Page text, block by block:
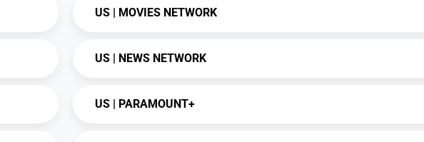
US | MOVIES NETWORK
US | NEWS NETWORK
US | PARAMOUNT+